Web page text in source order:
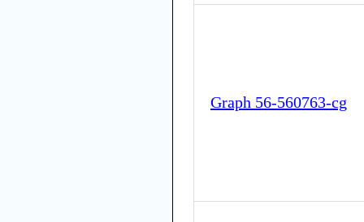
Graph 56-560763-cg